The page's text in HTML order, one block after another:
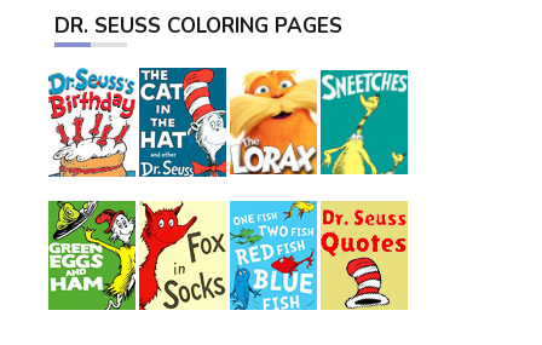
DR. SEUSS COLORING PAGES